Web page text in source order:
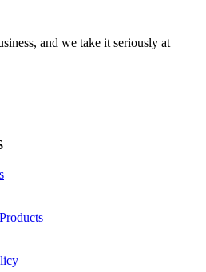
and we take it seriously at